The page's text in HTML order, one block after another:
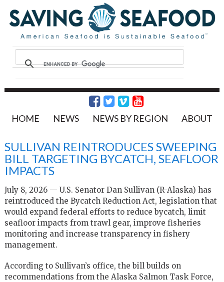
HOME NEWS NEWS BY REGION ABOUT
SULLIVAN REINTRODUCES SWEEPING
BILL TARGETING BYCATCH, SEAFLOOR
IMPACTS
July 8, 2026 — U.S. Senator Dan Sullivan (R-Alaska) has
reintroduced the Bycatch Reduction Act, legislation that
would expand federal efforts to reduce bycatch, limit
seafloor impacts from trawl gear, improve fisheries
monitoring and increase transparency in fishery
management.
According to Sullivan’s office, the bill builds on
recommendations from the Alaska Salmon Task Force,